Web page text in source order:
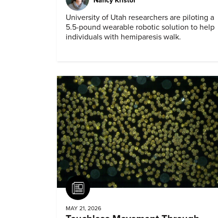
University of Utah researchers are piloting a
5.5-pound wearable robotic solution to help
individuals with hemiparesis walk.
Article
MAY 21, 2026